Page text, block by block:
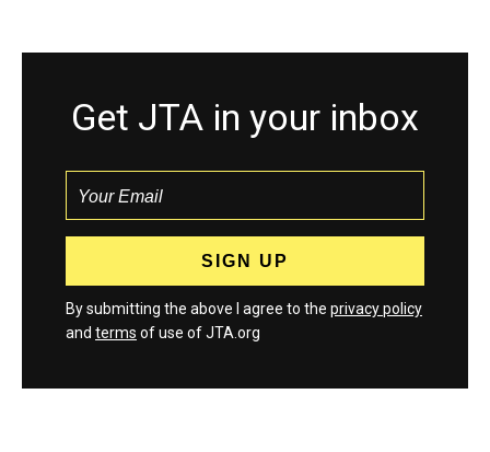
Get JTA in your inbox
By submitting the above I agree to the privacy policy
and terms of use of JTA.org